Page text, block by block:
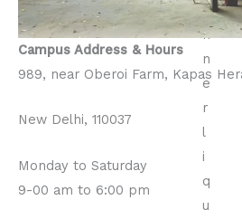
Campus Address & Hours
989, near Oberoi Farm, Kapas
New Delhi, 110037
Monday to Saturday
9-00 am to 6:00 pm